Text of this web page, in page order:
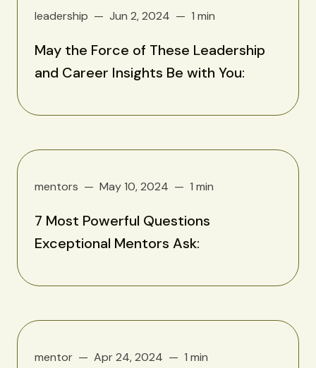
leadership Jun 2, 2024 1 min
May the Force of These Leadership
and Career Insights Be with You:
mentors May 10, 2024 1 min
7 Most Powerful Questions
Exceptional Mentors Ask:
mentor Apr 24, 2024 1 min